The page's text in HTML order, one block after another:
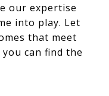
our expertise
into play. Let
that meet
can find the